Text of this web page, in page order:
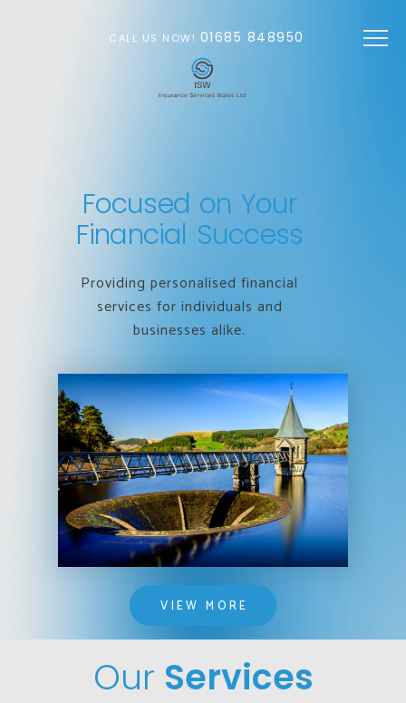
CALL US NOW! 01685 848950
Focused on Your
Financial Success
Providing personalised financial
services for individuals and
businesses alike.
VIEW MORE
Our Services